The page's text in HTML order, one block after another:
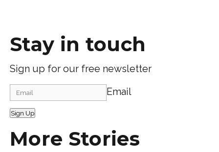
Stay in touch
Sign up for our free newsletter
Email
Sign Up
More Stories